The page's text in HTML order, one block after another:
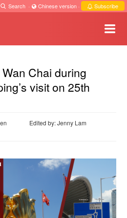
Search · Chinese version · Subscribe
Chai during
visit on 25th
Edited by: Jenny Lam